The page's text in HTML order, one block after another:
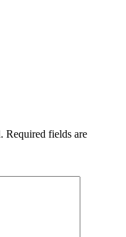
Required fields are